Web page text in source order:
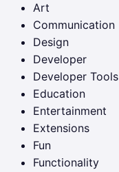
Art
Communication
Design
Developer
Developer Tools
Education
Entertainment
Extensions
Fun
Functionality